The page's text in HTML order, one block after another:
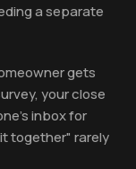
a separate
gets
your close
inbox for
together" rarely